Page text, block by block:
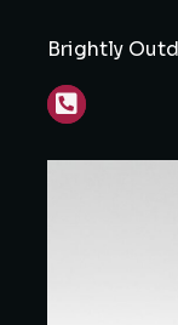
Brightly